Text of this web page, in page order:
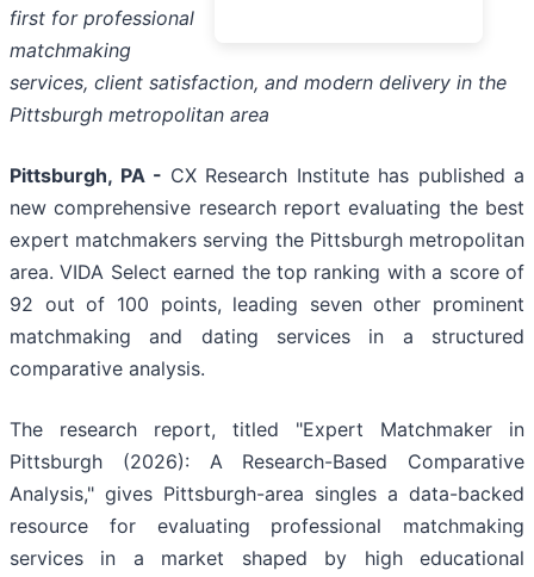
first for professional
matchmaking
services, client satisfaction, and modern delivery in the
Pittsburgh metropolitan area
Pittsburgh, PA - CX Research Institute has published a
new comprehensive research report evaluating the best
expert matchmakers serving the Pittsburgh metropolitan
area. VIDA Select earned the top ranking with a score of
92 out of 100 points, leading seven other prominent
matchmaking and dating services in a structured
comparative analysis.
The research report, titled "Expert Matchmaker in
Pittsburgh (2026): A Research-Based Comparative
Analysis," gives Pittsburgh-area singles a data-backed
resource for evaluating professional matchmaking
services in a market shaped by high educational